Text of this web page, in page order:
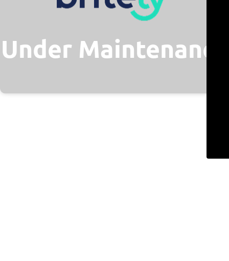
Under Maintenance